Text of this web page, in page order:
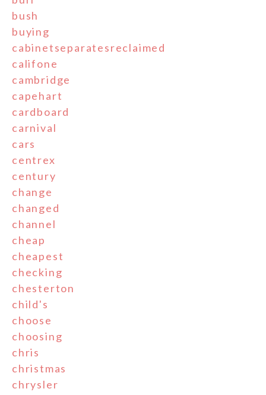
bush
buying
cabinetseparatesreclaimed
califone
cambridge
capehart
cardboard
carnival
cars
centrex
century
change
changed
channel
cheap
cheapest
checking
chesterton
child's
choose
choosing
chris
christmas
chrysler